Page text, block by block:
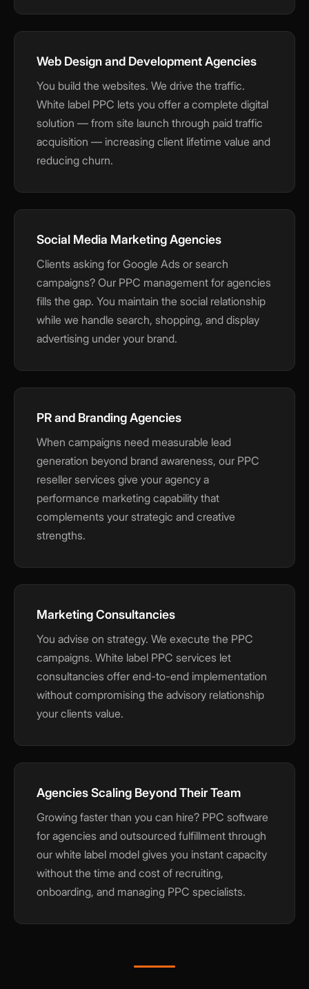
Web Design and Development Agencies
You build the websites. We drive the traffic.
White label PPC lets you offer a complete digital
solution — from site launch through paid traffic
acquisition — increasing client lifetime value and
reducing churn.
Social Media Marketing Agencies
Clients asking for Google Ads or search
campaigns? Our PPC management for agencies
fills the gap. You maintain the social relationship
while we handle search, shopping, and display
advertising under your brand.
PR and Branding Agencies
When campaigns need measurable lead
generation beyond brand awareness, our PPC
reseller services give your agency a
performance marketing capability that
complements your strategic and creative
strengths.
Marketing Consultancies
You advise on strategy. We execute the PPC
campaigns. White label PPC services let
consultancies offer end-to-end implementation
without compromising the advisory relationship
your clients value.
Agencies Scaling Beyond Their Team
Growing faster than you can hire? PPC software
for agencies and outsourced fulfillment through
our white label model gives you instant capacity
without the time and cost of recruiting,
onboarding, and managing PPC specialists.